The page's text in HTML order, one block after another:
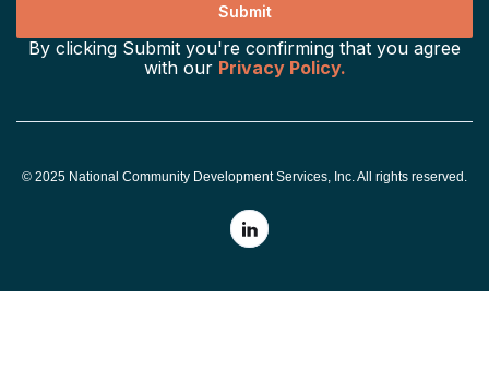
By clicking Submit you're confirming that you agree
with our Privacy Policy.
© 2025 National Community Development Services, Inc. All rights reserved.